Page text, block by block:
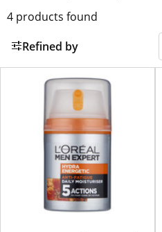
4 products found
Refined by